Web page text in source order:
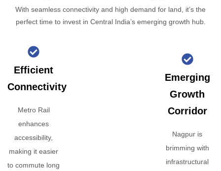
With seamless connectivity and high demand for land, it’s the
perfect time to invest in Central India’s emerging growth hub.
Efficient
Connectivity
Metro Rail
enhances
accessibility,
making it easier
to commute long
Emerging
Growth
Corridor
Nagpur is
brimming with
infrastructural